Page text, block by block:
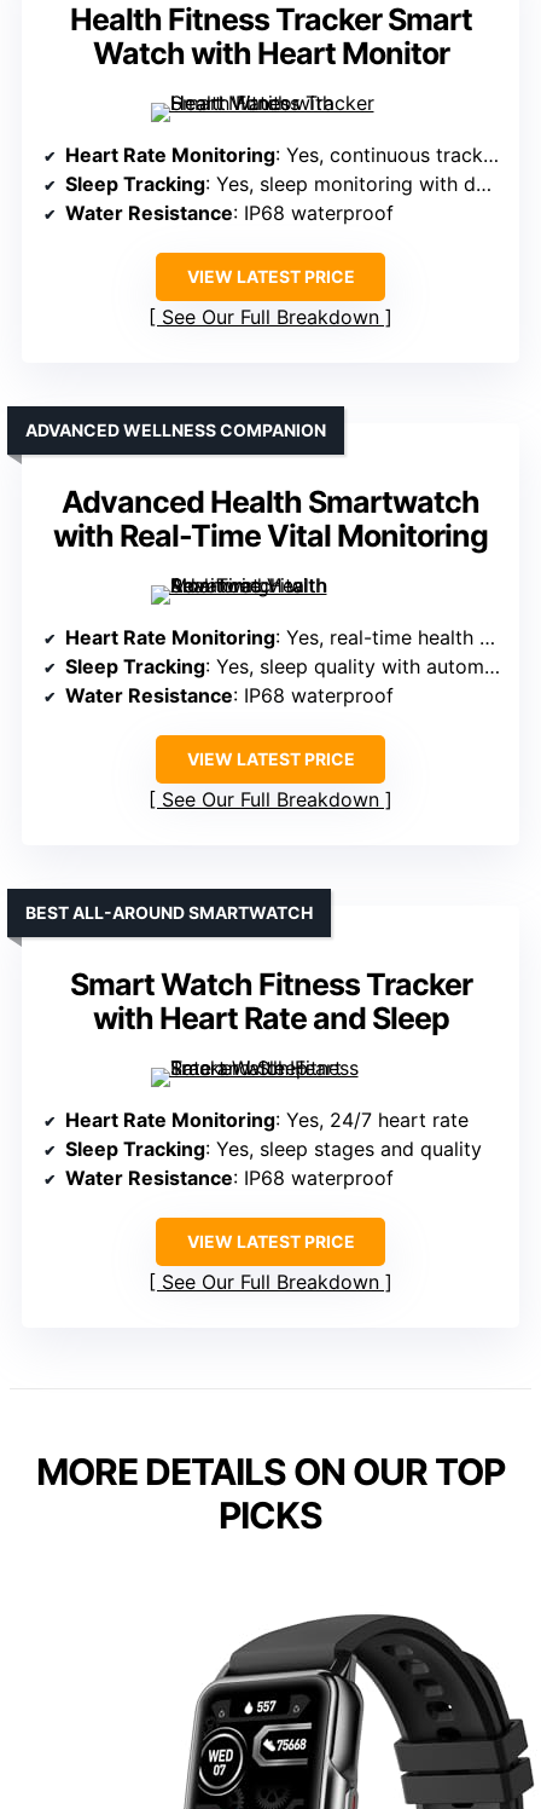
Health Fitness Tracker Smart
Watch with Heart Monitor
Heart Rate Monitoring: Yes, continuous tracking
Sleep Tracking: Yes, sleep monitoring with detailed analysis
Water Resistance: IP68 waterproof
VIEW LATEST PRICE
See Our Full Breakdown
Advanced Health Smartwatch
with Real-Time Vital Monitoring
ADVANCED WELLNESS COMPANION
Heart Rate Monitoring: Yes, real-time health metrics
Sleep Tracking: Yes, sleep quality with automatic detection
Water Resistance: IP68 waterproof
VIEW LATEST PRICE
See Our Full Breakdown
Smart Watch Fitness Tracker
with Heart Rate and Sleep
BEST ALL-AROUND SMARTWATCH
Heart Rate Monitoring: Yes, 24/7 heart rate
Sleep Tracking: Yes, sleep stages and quality
Water Resistance: IP68 waterproof
VIEW LATEST PRICE
See Our Full Breakdown
MORE DETAILS ON OUR TOP
PICKS